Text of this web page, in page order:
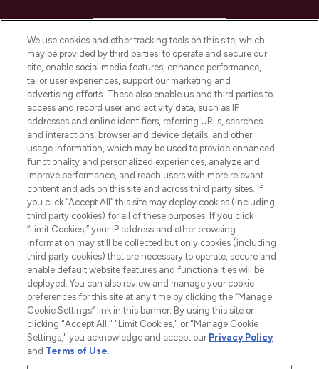
COMPANY INFORMATION
ABOUT LOOKFANTASTIC
STORES AND SALONS
2026 The Hut.com Ltd t/a Lookfantastic.com
THG Beauty Limited (FRN: 1022963), trading as www.lookfantastic.com, is
Pay Securely With
We use cookies and other tracking tools on this site, which
may be provided by third parties, to operate and secure our
site, enable social media features, enhance performance,
tailor user experiences, support our marketing and
advertising efforts. These also enable us and third parties to
access and record user and activity data, such as IP
addresses and online identifiers, referring URLs, searches
and interactions, browser and device details, and other
usage information, which may be used to provide enhanced
functionality and personalized experiences, analyze and
improve performance, and reach users with more relevant
content and ads on this site and across third party sites. If
you click “Accept All” this site may deploy cookies (including
third party cookies) for all of these purposes. If you click
“Limit Cookies,” your IP address and other browsing
information may still be collected but only cookies (including
third party cookies) that are necessary to operate, secure and
enable default website features and functionalities will be
deployed. You can also review and manage your cookie
preferences for this site at any time by clicking the “Manage
Cookie Settings” link in this banner. By using this site or
clicking "Accept All," "Limit Cookies," or "Manage Cookie
Settings," you acknowledge and accept our Privacy Policy
and Terms of Use.